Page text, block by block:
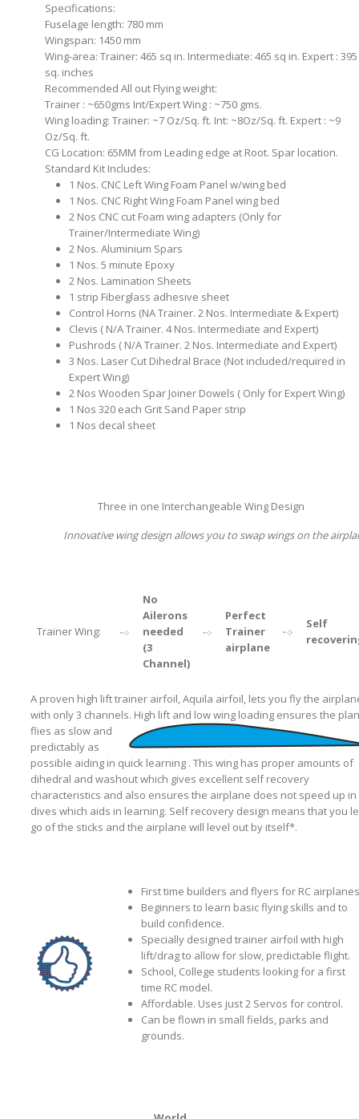
Specifications:
Fuselage length: 780 mm
Wingspan: 1450 mm
Wing-area: Trainer: 465 sq in. Intermediate: 465 sq in. Expert : 395
sq. inches
Recommended All out Flying weight:
Trainer : ~650gms Int/Expert Wing : ~750 gms.
Wing loading: Trainer: ~7 Oz/Sq. ft. Int: ~8Oz/Sq. ft. Expert : ~9
Oz/Sq. ft.
CG Location: 65MM from Leading edge at Root. Spar location.
Standard Kit Includes:
1 Nos. CNC Left Wing Foam Panel w/wing bed
1 Nos. CNC Right Wing Foam Panel wing bed
2 Nos CNC cut Foam wing adapters (Only for
Trainer/Intermediate Wing)
2 Nos. Aluminium Spars
1 Nos. 5 minute Epoxy
2 Nos. Lamination Sheets
1 strip Fiberglass adhesive sheet
Control Horns (NA Trainer. 2 Nos. Intermediate & Expert)
Clevis ( N/A Trainer. 4 Nos. Intermediate and Expert)
Pushrods ( N/A Trainer. 2 Nos. Intermediate and Expert)
3 Nos. Laser Cut Dihedral Brace (Not included/required in
Expert Wing)
2 Nos Wooden Spar Joiner Dowels ( Only for Expert Wing)
1 Nos 320 each Grit Sand Paper strip
1 Nos decal sheet
Three in one Interchangeable Wing Design
Innovative wing design allows you to swap wings on the
Trainer Wing:
No
Ailerons
needed
(3
Channel)
Perfect
Trainer
airplane
Self
A proven high lift trainer airfoil, Aquila airfoil, lets you fly the
with only 3 channels. High lift and low wing loading ensures the
flies as slow and
predictably as
possible aiding in quick learning . This wing has proper amounts of
dihedral and washout which gives excellent self recovery
characteristics and also ensures the airplane does not speed up in
dives which aids in learning. Self recovery design means that you
go of the sticks and the airplane will level out by itself*.
First time builders and flyers for RC
Beginners to learn basic flying skills and to
build confidence.
Specially designed trainer airfoil with high
lift/drag to allow for slow, predictable flight.
School, College students looking for a first
time RC model.
Affordable. Uses just 2 Servos for control.
Can be flown in small fields, parks and
grounds.